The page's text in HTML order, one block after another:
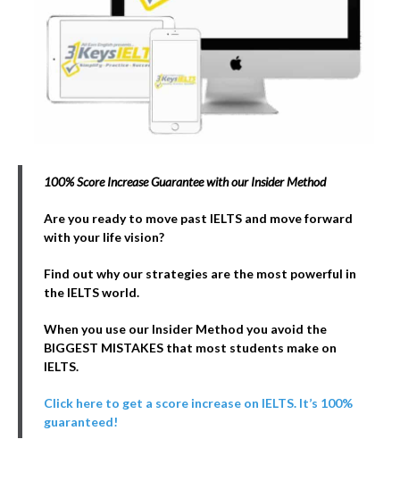
100% Score Increase Guarantee with our Insider Method
Are you ready to move past IELTS and move forward
with your life vision?
Find out why our strategies are the most powerful in
the IELTS world.
When you use our Insider Method you avoid the
BIGGEST MISTAKES that most students make on
IELTS.
Click here to get a score increase on IELTS. It’s 100%
guaranteed!